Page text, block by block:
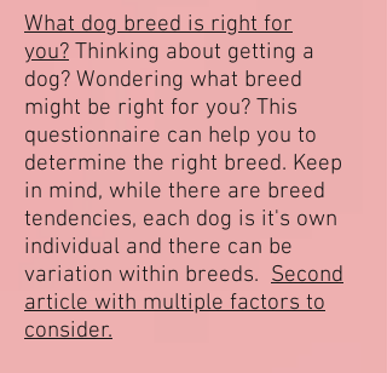
What dog breed is right for
you? Thinking about getting a
dog? Wondering what breed
might be right for you? This
questionnaire can help you to
determine the right breed. Keep
in mind, while there are breed
tendencies, each dog is it's own
individual and there can be
variation within breeds. Second
article with multiple factors to
consider.